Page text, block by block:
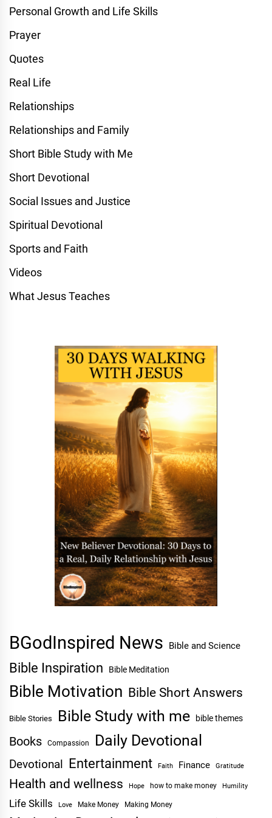
Personal Growth and Life Skills
Prayer
Quotes
Real Life
Relationships
Relationships and Family
Short Bible Study with Me
Short Devotional
Social Issues and Justice
Spiritual Devotional
Sports and Faith
Videos
What Jesus Teaches
BGodInspired News Bible and Science
Bible Inspiration Bible Meditation
Bible Motivation Bible Short Answers
Bible Stories Bible Study with me bible themes
Books Compassion Daily Devotional
Devotional Entertainment Faith Finance Gratitude
Health and wellness Hope how to make money Humility
Life Skills Love Make Money Making Money